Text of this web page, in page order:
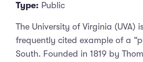
Type: Public
The University of Virginia (UVA)
frequently cited example of a
South. Founded in 1819 by